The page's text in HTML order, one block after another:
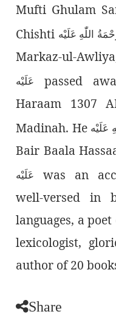
Mufti Ghulam
Chishti اللّٰەِ عَلَيْه
Markaz-ul-
عَلَيْه
passed
Haraam 1307
Madinah. He عَلَيْه
Bair Baala
عَلَيْه
was an
well-versed in
languages, a
lexicologist,
author of 20
Share